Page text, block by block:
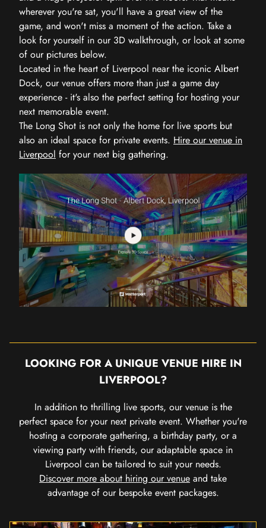
wherever you're sat, you'll have a great view of the
game, and won't miss a moment of the action. Take a
look for yourself in our 3D walkthrough, or look at some
of our pictures below.
Located in the heart of Liverpool near the iconic Albert
Dock, our venue offers more than just a game day
experience - it's also the perfect setting for hosting your
next memorable event.
The Long Shot is not only the home for live sports but
also an ideal space for private events. Hire our venue in
Liverpool for your next big gathering.
LOOKING FOR A UNIQUE VENUE HIRE IN
LIVERPOOL?
In addition to thrilling live sports, our venue is the
perfect space for your next private event. Whether you're
hosting a corporate gathering, a birthday party, or a
viewing party with friends, our adaptable space in
Liverpool can be tailored to suit your needs.
Discover more about hiring our venue and take
advantage of our bespoke event packages.